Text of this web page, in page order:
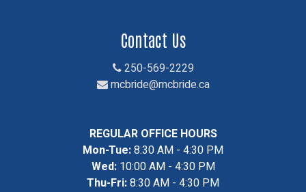
Contact Us
250-569-2229
mcbride@mcbride.ca
REGULAR OFFICE HOURS
Mon-Tue:8:30 AM - 4:30 PM
Wed:10:00 AM - 4:30 PM
Thu-Fri:8:30 AM - 4:30 PM